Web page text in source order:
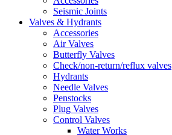
Seismic Joints
Valves & Hydrants
Accessories
Air Valves
Butterfly Valves
Check/non-return/reflux valves
Hydrants
Needle Valves
Penstocks
Plug Valves
Control Valves
Water Works